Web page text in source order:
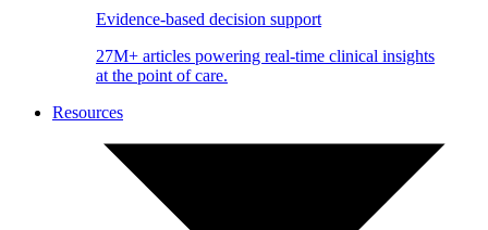
Evidence-based decision support
27M+ articles powering real-time clinical insights
at the point of care.
Resources